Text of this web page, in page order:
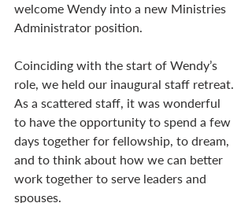
welcome Wendy into a new Ministries
Administrator position.
Coinciding with the start of Wendy’s
role, we held our inaugural staff retreat.
As a scattered staff, it was wonderful
to have the opportunity to spend a few
days together for fellowship, to dream,
and to think about how we can better
work together to serve leaders and
spouses.